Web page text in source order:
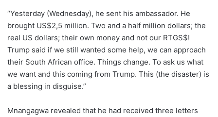
“Yesterday (Wednesday), he sent his ambassador. He
brought US$2,5 million. Two and a half million dollars; the
real US dollars; their own money and not our RTGS$!
Trump said if we still wanted some help, we can approach
their South African office. Things change. To ask us what
we want and this coming from Trump. This (the disaster) is
a blessing in disguise.”
Mnangagwa revealed that he had received three letters